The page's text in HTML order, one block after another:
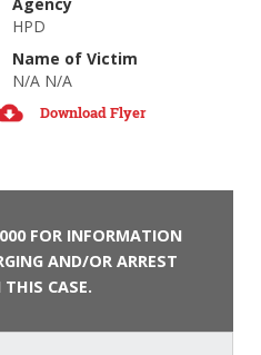
HPD
Name of Victim
N/A N/A
Download Flyer
FOR INFORMATION
AND/OR ARREST
CASE.